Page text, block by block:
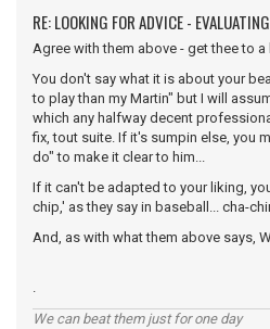
RE: LOOKING FOR ADVICE -
Agree with them above - get thee to
You don't say what it is about your
to play than my Martin" but I will
which any halfway decent
fix, tout suite. If it's sumpin else, you
do" to make it clear to him...
If it can't be adapted to your liking,
chip,' as they say in baseball... cha-
And, as with what them above says,
.
We can beat them just for one day